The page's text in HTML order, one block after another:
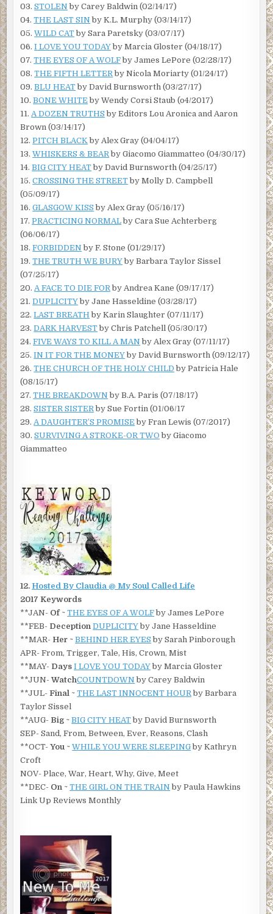
03.STOLEN by Carey Baldwin (02/14/17)
04.THE LAST SIN by K.L. Murphy (03/14/17)
05.WILD CATby Sara Paretsky (03/07/17)
06.I LOVE YOU TODAYby Marcia Gloster (04/18/17)
07.THE EYES OF A WOLFby James LePore (02/28/17)
08.THE FIFTH LETTER by Nicola Moriarty (01/24/17)
09.BLU HEATby David Burnsworth (03/27/17)
10.BONE WHITEby Wendy Corsi Staub (o4/2017)
11. A DOZEN TRUTHS by Editors Lou Aronica and Aaron
Brown (03/14/17)
12.PITCH BLACK by Alex Gray (04/04/17)
13.WHISKERS & BEAR by Giacomo Giammatteo (04/30/17)
14.BIG CITY HEATby David Burnsworth (04/25/17)
15.CROSSING THE STREETby Molly D. Campbell
(05/09/17)
16.GLASGOW KISS by Alex Gray (05/16/17)
17.PRACTICING NORMALby Cara Sue Achterberg
(06/06/17)
18.FORBIDDEN by F. Stone (01/29/17)
19.THE TRUTH WE BURYby Barbara Taylor Sissel
(07/25/17)
20. A FACE TO DIE FOR by Andrea Kane (09/17/17)
21.DUPLICITYby Jane Hasseldine (03/28/17)
22.LAST BREATH by Karin Slaughter (07/11/17)
23.DARK HARVESTby Chris Patchell (05/30/17)
24.FIVE WAYS TO KILL A MAN by Alex Gray (07/11/17)
25.IN IT FOR THE MONEYby David Burnsworth (09/12/17)
26.THE CHURCH OF THE HOLY CHILD by Patricia Hale
(08/15/17)
27.THE BREAKDOWN by B.A. Paris (07/18/17)
28.SISTER SISTER by Sue Fortin (01/06/17
29. A DAUGHTER’S PROMISEby Fran Lewis (07/2017)
30.SURVIVING A STROKE-OR TWO by Giacomo
Giammatteo
12. Hosted By Claudia @ My Soul Called Life
2017 Keywords
**JAN- Of~THE EYES OF A WOLFby James LePore
**FEB- Deception DUPLICITYby Jane Hasseldine
**MAR- Her ~BEHIND HER EYES by Sarah Pinborough
APR- From, Trigger, Tale, His, Crown, Mist
**MAY- Days I LOVE YOU TODAYby Marcia Gloster
**JUN-WatchCOUNTDOWN by Carey Baldwin
**JUL-Final ~THE LAST INNOCENT HOUR by Barbara
Taylor Sissel
**AUG- Big ~BIG CITY HEATby David Burnsworth
SEP- Sand, From, Between, Ever, Reasons, Clash
**OCT-You ~WHILE YOU WERE SLEEPINGby Kathryn
Croft
NOV- Place, War, Heart, Why, Give, Meet
**DEC- On ~THE GIRL ON THE TRAIN by Paula Hawkins
Link Up Reviews Monthly